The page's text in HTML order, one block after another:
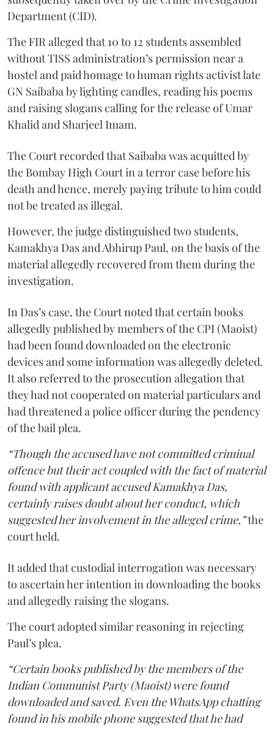
Department (CID).
The FIR alleged that 10 to 12 students assembled
without TISS administration’s permission near a
hostel and paid homage to human rights activist late
GN Saibaba by lighting candles, reading his poems
and raising slogans calling for the release of Umar
Khalid and Sharjeel Imam.
The Court recorded that Saibaba was acquitted by
the Bombay High Court in a terror case before his
death and hence, merely paying tribute to him could
not be treated as illegal.
However, the judge distinguished two students,
Kamakhya Das and Abhirup Paul, on the basis of the
material allegedly recovered from them during the
investigation.
In Das’s case, the Court noted that certain books
allegedly published by members of the CPI (Maoist)
had been found downloaded on the electronic
devices and some information was allegedly deleted.
It also referred to the prosecution allegation that
they had not cooperated on material particulars and
had threatened a police officer during the pendency
of the bail plea.
“Though the accused have not committed criminal
offence but their act coupled with the fact of material
found with applicant accused Kamakhya Das,
certainly raises doubt about her conduct, which
suggested her involvement in the alleged crime,”the
court held.
It added that custodial interrogation was necessary
to ascertain her intention in downloading the books
and allegedly raising the slogans.
The court adopted similar reasoning in rejecting
Paul’s plea.
“Certain books published by the members of the
Indian Communist Party (Maoist) were found
downloaded and saved. Even the WhatsApp chatting
found in his mobile phone suggested that he had